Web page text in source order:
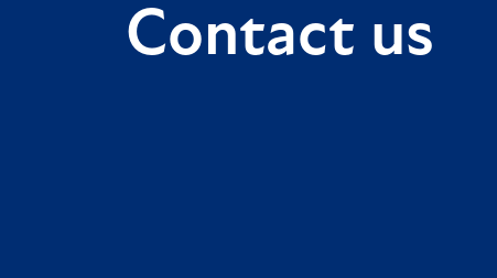
Contact us